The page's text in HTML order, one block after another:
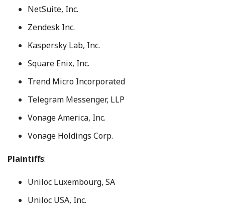
NetSuite, Inc.
Zendesk Inc.
Kaspersky Lab, Inc.
Square Enix, Inc.
Trend Micro Incorporated
Telegram Messenger, LLP
Vonage America, Inc.
Vonage Holdings Corp.
Plaintiffs:
Uniloc Luxembourg, SA
Uniloc USA, Inc.